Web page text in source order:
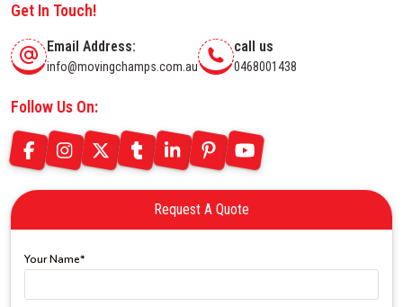
Get In Touch!
Email Address:
info@movingchamps.com.au
call us
0468001438
Follow Us On:
Request A Quote
Your Name*